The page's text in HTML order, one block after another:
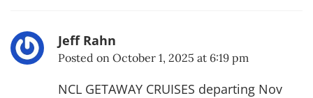
Jeff Rahn
Posted on October 1, 2025 at 6:19 pm
NCL GETAWAY CRUISES departing Nov